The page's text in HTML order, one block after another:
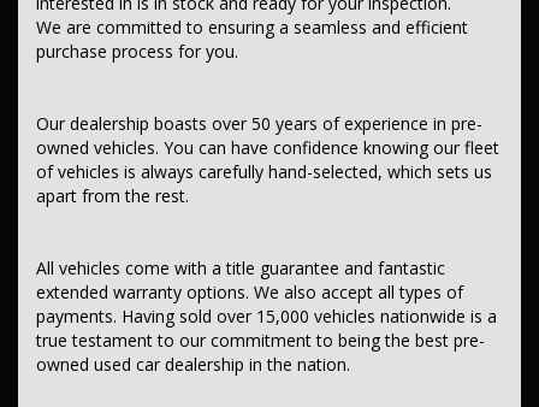
Contact us today to schedule a test drive and experience the frills
AUTOMATIC comes with good service books and two keys.
This car comes with features such as:
We are committed to ensuring a seamless and efficient
purchase process for you.
Our dealership boasts over 50 years of experience in pre-
owned vehicles. You can have confidence knowing our fleet
of vehicles is always carefully hand-selected, which sets us
apart from the rest.
All vehicles come with a title guarantee and fantastic
extended warranty options. We also accept all types of
payments. Having sold over 15,000 vehicles nationwide is a
true testament to our commitment to being the best pre-
owned used car dealership in the nation.